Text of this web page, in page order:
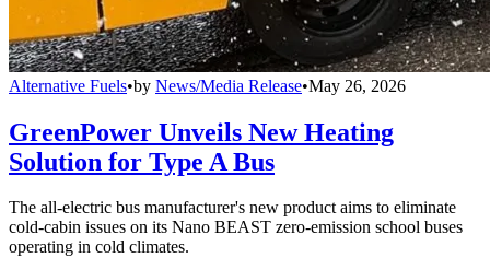
Alternative Fuels•by News/Media Release•May 26, 2026
GreenPower Unveils New Heating
Solution for Type A Bus
The all-electric bus manufacturer's new product aims to eliminate
cold-cabin issues on its Nano BEAST zero-emission school buses
operating in cold climates.